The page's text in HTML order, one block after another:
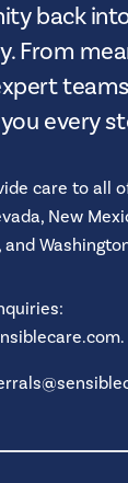
back
From
every
care to all
New
and
.